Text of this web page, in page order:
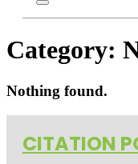
Category:
Nothing found.
CITATION